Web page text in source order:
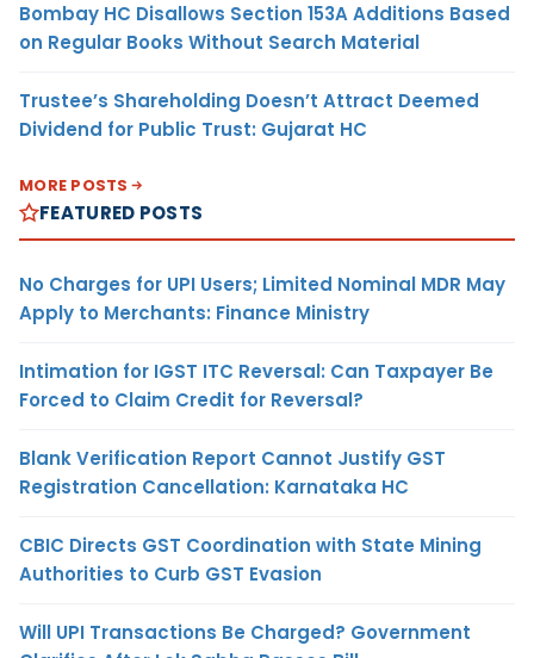
Bombay HC Disallows Section 153A Additions Based
on Regular Books Without Search Material
Trustee’s Shareholding Doesn’t Attract Deemed
Dividend for Public Trust: Gujarat HC
MORE POSTS
FEATURED POSTS
No Charges for UPI Users; Limited Nominal MDR May
Apply to Merchants: Finance Ministry
Intimation for IGST ITC Reversal: Can Taxpayer Be
Forced to Claim Credit for Reversal?
Blank Verification Report Cannot Justify GST
Registration Cancellation: Karnataka HC
CBIC Directs GST Coordination with State Mining
Authorities to Curb GST Evasion
Will UPI Transactions Be Charged? Government